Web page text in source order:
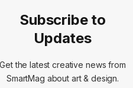
Subscribe to
Updates
Get the latest creative news from
SmartMag about art & design.